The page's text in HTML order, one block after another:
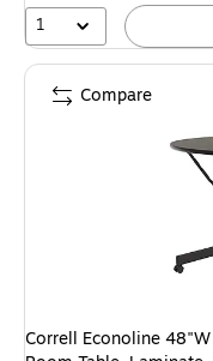
1
Correll Econoline
Compare